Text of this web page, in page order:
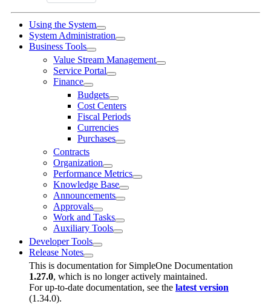
Using the System
System Administration
Business Tools
Value Stream Management
Service Portal
Finance
Budgets
Cost Centers
Fiscal Periods
Currencies
Purchases
Contracts
Organization
Performance Metrics
Knowledge Base
Announcements
Approvals
Work and Tasks
Auxiliary Tools
Developer Tools
Release Notes
This is documentation for SimpleOne Documentation
1.27.0, which is no longer actively maintained.
For up-to-date documentation, see the latest version
(1.34.0).